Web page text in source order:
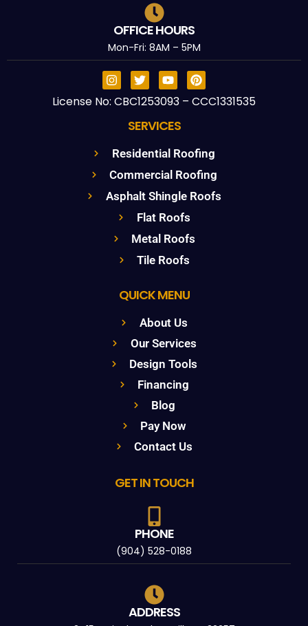
OFFICE HOURS
Mon-Fri: 8AM – 5PM
License No: CBC1253093 – CCC1331535
SERVICES
Residential Roofing
Commercial Roofing
Asphalt Shingle Roofs
Flat Roofs
Metal Roofs
Tile Roofs
QUICK MENU
About Us
Our Services
Design Tools
Financing
Blog
Pay Now
Contact Us
GET IN TOUCH
PHONE
(904) 528-0188
ADDRESS